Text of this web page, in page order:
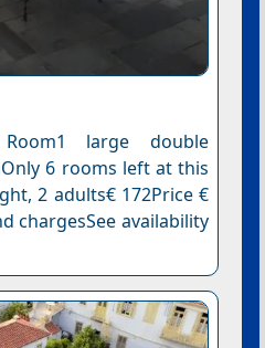
large double
6 rooms left at this
2 adults€ 172Price €
chargesSee availability